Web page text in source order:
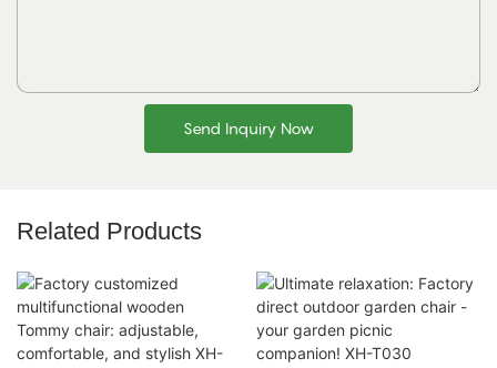
Send Inquiry Now
Related Products